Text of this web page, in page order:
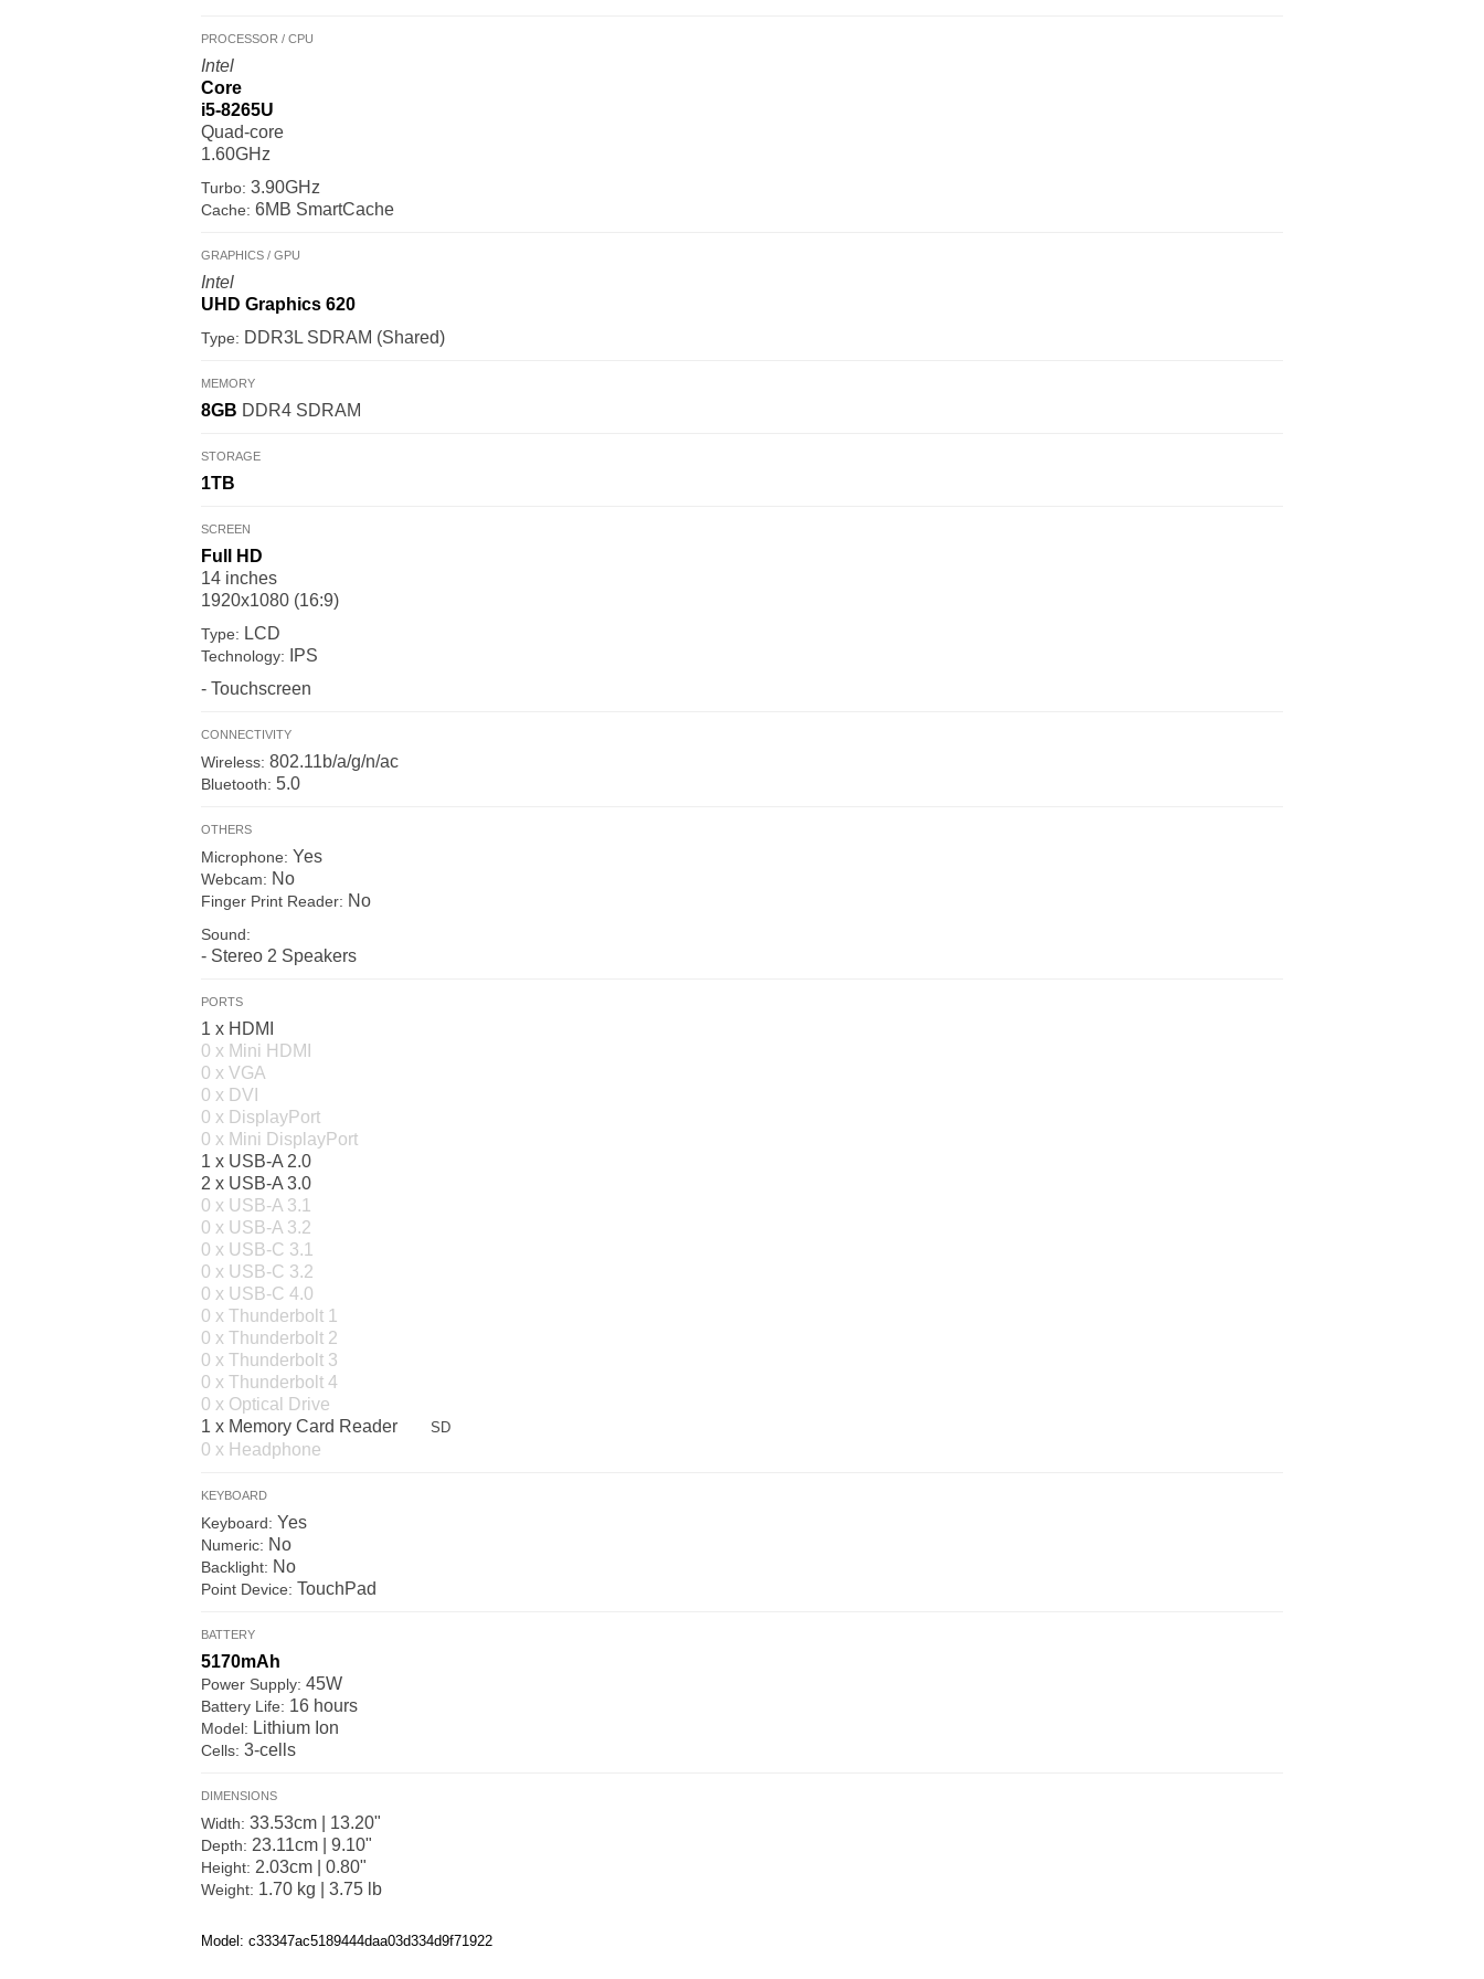
PROCESSOR / CPU
Intel
Core
i5-8265U
Quad-core
1.60GHz
Turbo: 3.90GHz
Cache: 6MB SmartCache
GRAPHICS / GPU
Intel
UHD Graphics 620
Type: DDR3L SDRAM (Shared)
MEMORY
8GB DDR4 SDRAM
STORAGE
1TB
SCREEN
Full HD
14 inches
1920x1080 (16:9)
Type: LCD
Technology: IPS
- Touchscreen
CONNECTIVITY
Wireless: 802.11b/a/g/n/ac
Bluetooth: 5.0
OTHERS
Microphone: Yes
Webcam: No
Finger Print Reader: No
Sound:
- Stereo 2 Speakers
PORTS
1 x HDMI
0 x Mini HDMI
0 x VGA
0 x DVI
0 x DisplayPort
0 x Mini DisplayPort
1 x USB-A 2.0
2 x USB-A 3.0
0 x USB-A 3.1
0 x USB-A 3.2
0 x USB-C 3.1
0 x USB-C 3.2
0 x USB-C 4.0
0 x Thunderbolt 1
0 x Thunderbolt 2
0 x Thunderbolt 3
0 x Thunderbolt 4
0 x Optical Drive
1 x Memory Card Reader
SD
0 x Headphone
KEYBOARD
Keyboard: Yes
Numeric: No
Backlight: No
Point Device: TouchPad
BATTERY
5170mAh
Power Supply: 45W
Battery Life: 16 hours
Model: Lithium Ion
Cells: 3-cells
DIMENSIONS
Width: 33.53cm | 13.20"
Depth: 23.11cm | 9.10"
Height: 2.03cm | 0.80"
Weight: 1.70 kg | 3.75 lb
Model: c33347ac5189444daa03d334d9f71922